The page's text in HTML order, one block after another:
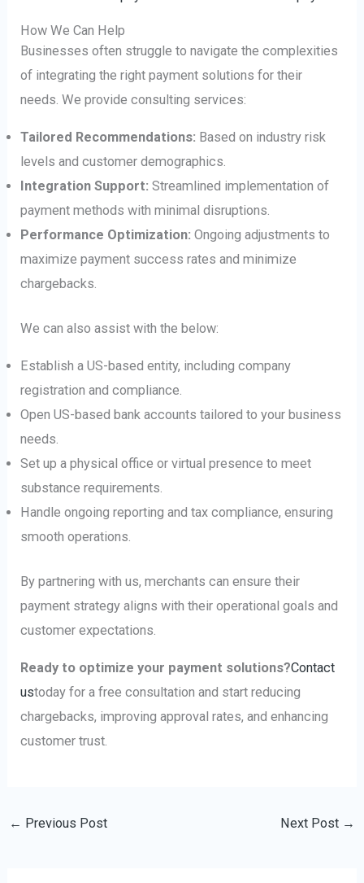
How We Can Help
Businesses often struggle to navigate the complexities
of integrating the right payment solutions for their
needs. We provide consulting services:
Tailored Recommendations: Based on industry risk
levels and customer demographics.
Integration Support: Streamlined implementation of
payment methods with minimal disruptions.
Performance Optimization: Ongoing adjustments to
maximize payment success rates and minimize
chargebacks.
We can also assist with the below:
Establish a US-based entity, including company
registration and compliance.
Open US-based bank accounts tailored to your business
needs.
Set up a physical office or virtual presence to meet
substance requirements.
Handle ongoing reporting and tax compliance, ensuring
smooth operations.
By partnering with us, merchants can ensure their
payment strategy aligns with their operational goals and
customer expectations.
Ready to optimize your payment solutions?Contact
ustoday for a free consultation and start reducing
chargebacks, improving approval rates, and enhancing
customer trust.
← Previous Post Next Post →